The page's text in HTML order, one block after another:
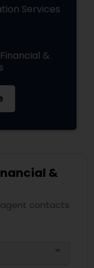
Services
&
&
contacts